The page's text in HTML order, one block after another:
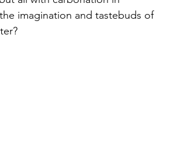
imagination and tastebuds of